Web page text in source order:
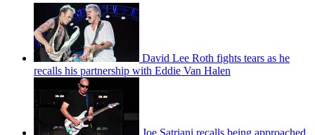
David Lee Roth fights tears as he
recalls his partnership with Eddie Van Halen
Joe Satriani recalls being approached